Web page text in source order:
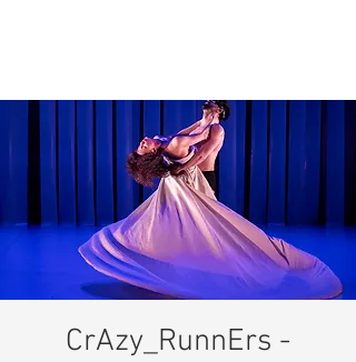
CrAzy_RunnErs -